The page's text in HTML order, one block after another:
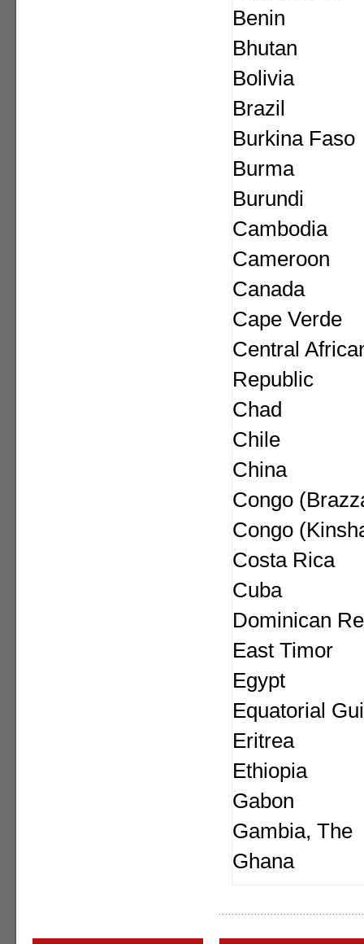
Benin
Bhutan
Bolivia
Brazil
Burkina Faso
Burma
Burundi
Cambodia
Cameroon
Canada
Cape Verde
Central
Republic
Chad
Chile
China
Congo
Congo
Costa Rica
Cuba
Dominican
East Timor
Egypt
Equatorial
Eritrea
Ethiopia
Gabon
Gambia, The
Ghana